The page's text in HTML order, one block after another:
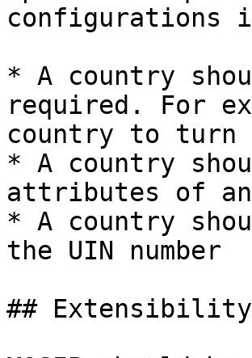
configurations
* A country
required. For
country to turn
* A country
attributes of
* A country
the UIN number
## Extensibility